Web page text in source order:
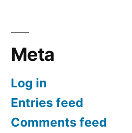
Meta
Log in
Entries feed
Comments feed